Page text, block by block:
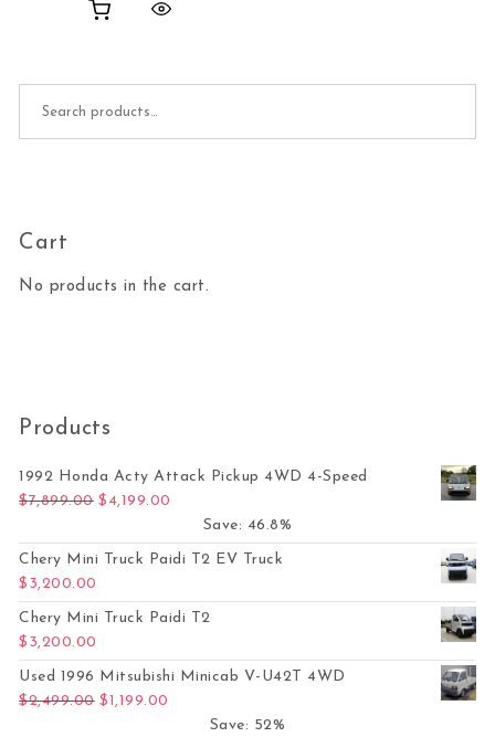
Cart
No products in the cart.
Products
1992 Honda Acty Attack Pickup 4WD 4-Speed
$7,899.00 Original price was: $7,899.00.
$ 4,199.00
Save: 46.8%
Chery Mini Truck Paidi T2 EV Truck
$ 3,200.00
Chery Mini Truck Paidi T2
$ 3,200.00
Used 1996 Mitsubishi Minicab V-U42T 4WD
$2,499.00 Original price was: $2,499.00.
$1,199.00
Save: 52%